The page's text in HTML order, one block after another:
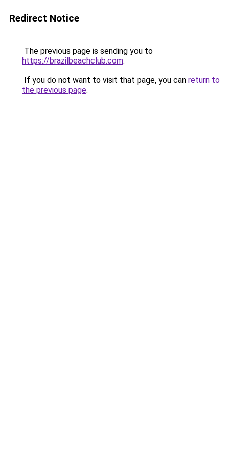
Redirect Notice
The previous page is sending you to
https://brazilbeachclub.com.
If you do not want to visit that page, you can return to
the previous page.